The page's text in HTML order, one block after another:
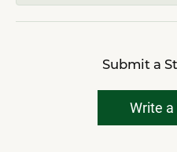
Submit a
Write